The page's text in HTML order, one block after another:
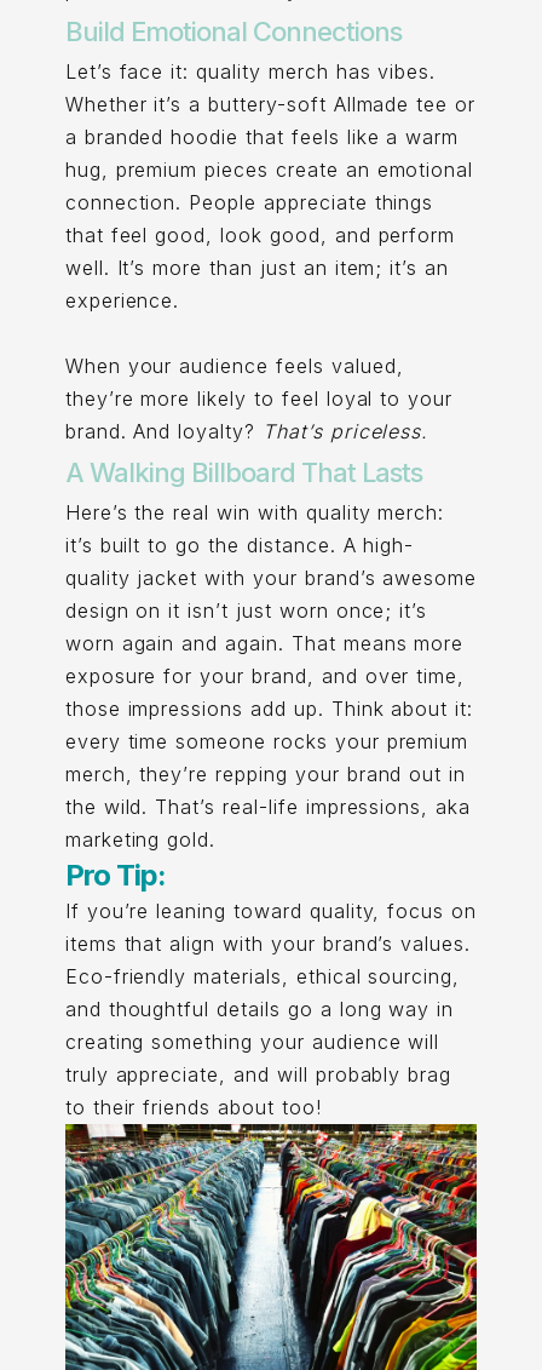
Build Emotional Connections
Let’s face it: quality merch has vibes.
Whether it’s a buttery-soft Allmade tee or
a branded hoodie that feels like a warm
hug, premium pieces create an emotional
connection. People appreciate things
that feel good, look good, and perform
well. It’s more than just an item; it’s an
experience.
When your audience feels valued,
they’re more likely to feel loyal to your
brand. And loyalty? That’s priceless.
A Walking Billboard That Lasts
Here’s the real win with quality merch:
it’s built to go the distance. A high-
quality jacket with your brand’s awesome
design on it isn’t just worn once; it’s
worn again and again. That means more
exposure for your brand, and over time,
those impressions add up. Think about it:
every time someone rocks your premium
merch, they’re repping your brand out in
the wild. That’s real-life impressions, aka
marketing gold.
Pro Tip:
If you’re leaning toward quality, focus on
items that align with your brand’s values.
Eco-friendly materials, ethical sourcing,
and thoughtful details go a long way in
creating something your audience will
truly appreciate, and will probably brag
to their friends about too!